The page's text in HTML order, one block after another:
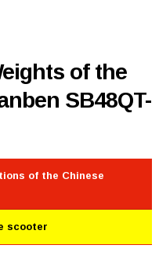
of the
SB48QT-
of the Chinese
scooter